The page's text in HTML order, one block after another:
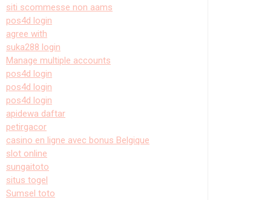
siti scommesse non aams
pos4d login
agree with
suka288 login
Manage multiple accounts
pos4d login
pos4d login
pos4d login
apidewa daftar
petirgacor
casino en ligne avec bonus Belgique
slot online
sungaitoto
situs togel
Sumsel toto